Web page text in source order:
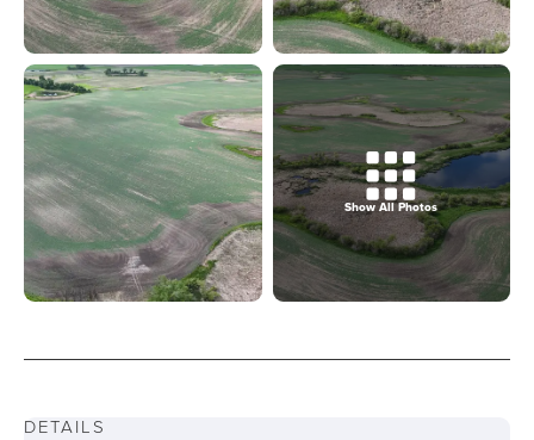
Show All Photos
DETAILS